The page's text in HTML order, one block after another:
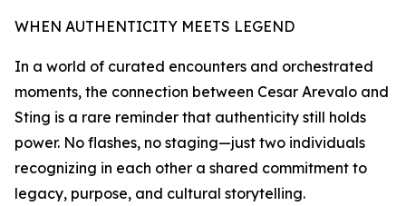
WHEN AUTHENTICITY MEETS LEGEND
In a world of curated encounters and orchestrated
moments, the connection between Cesar Arevalo and
Sting is a rare reminder that authenticity still holds
power. No flashes, no staging—just two individuals
recognizing in each other a shared commitment to
legacy, purpose, and cultural storytelling.